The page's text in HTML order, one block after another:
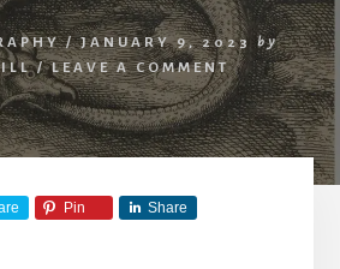
/ JANUARY 9, 2023
by
/LEAVE A COMMENT
Pin Share